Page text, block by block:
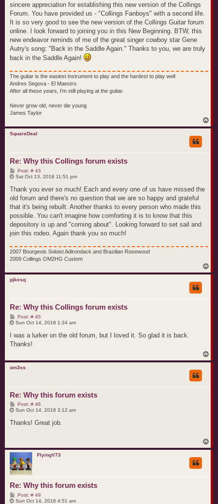
sincere appreciation for establishing this new version of the Collings
Forum. You have provided us - "Collings Fanboys" with a second life.
It is so very good to see the new version of the Collings Guitar forum
online. I look forward to joining you in this New Beginning. BTW, this
new endeavor reminds of me of the great singer cowboy star Gene
Autry's song: "Back in the Saddle Again." Thanks to you, we are truly
back in the Saddle Again!
The guitar is the easiest instrument to play and the hardest to play well
Andres Segova - El Maestro
After all these years, I'm still playing at the guitar.
Never grow old, never die young
James Taylor
o
SquareDeal
Re: Why this Collings forum exists
Post: # 43P
o
Sat Oct 13, 2018 11:51 pm
Thank you ever so much! Each and every one of us have missed the
old forum and there's no question that we are so happy and grateful
that it's being rebuilt. Another thanks to every person who made this
possible. You can't imagine how comforting it is to know that this
depository is up and "coming about". Looking forward to set sail and
join this rodeo. Again thank you so much!
2007 Bourgeois Soloist Adirondack and Brazilian Rosewood
2009 Collings OM2HG Custom
o
pjkesq
Re: Why this Collings forum exists
Post: # 45P
o
t
Sun Oct 14, 2018 1:24 am
I was a lurker on the old forum, but I loved it. So glad it is back.
Thanks!
o
om3ss
Re: Why this forum exists
Post: # 46P
o
t
Sun Oct 14, 2018 3:12 am
Thanks! Great job.
o
FlyingV73
Re: Why this forum exists
Post: # 49P
o
Sun Oct 14, 2018 4:51 am